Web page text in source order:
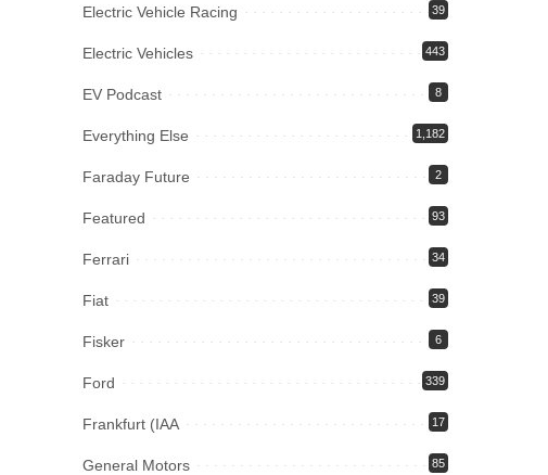
Electric Vehicle Racing 39
Electric Vehicles 443
EV Podcast 8
Everything Else 1,182
Faraday Future 2
Featured 93
Ferrari 34
Fiat 39
Fisker 6
Ford 339
Frankfurt (IAA 17
General Motors 85